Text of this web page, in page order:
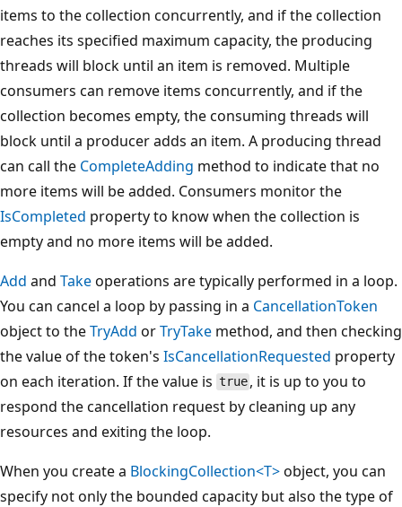
items to the collection concurrently, and if the collection
reaches its specified maximum capacity, the producing
threads will block until an item is removed. Multiple
consumers can remove items concurrently, and if the
collection becomes empty, the consuming threads will
block until a producer adds an item. A producing thread
can call the CompleteAdding method to indicate that no
more items will be added. Consumers monitor the
IsCompleted property to know when the collection is
empty and no more items will be added.
Add and Takeoperations are typically performed in a loop.
You can cancel a loop by passing in a CancellationToken
object to theTryAdd orTryTake method, and then checking
the value of the token's IsCancellationRequested property
on each iteration. If the value is true , it is up to you to
respond the cancellation request by cleaning up any
resources and exiting the loop.
When you create a BlockingCollection<T>object, you can
specify not only the bounded capacity but also the type of